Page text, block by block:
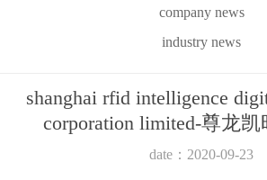
company news
industry news
shanghai rfid intelligence
corporation limited-尊龙
date：2020-09-23